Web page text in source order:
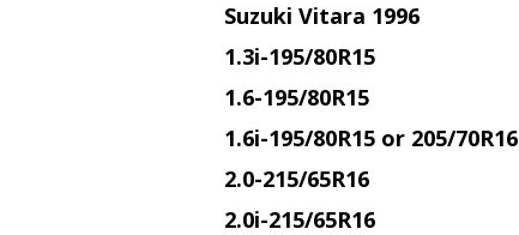
Suzuki Vitara 1996
1.3i-195/80R15
1.6-195/80R15
1.6i-195/80R15 or 205/70R16
2.0-215/65R16
2.0i-215/65R16